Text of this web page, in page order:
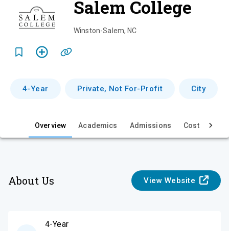
Salem College
v
e
Winston-Salem, NC
4-Year Private, Not For-Profit City
Overview Academics Admissions Cost & Aid
About Us View Website
4-Year